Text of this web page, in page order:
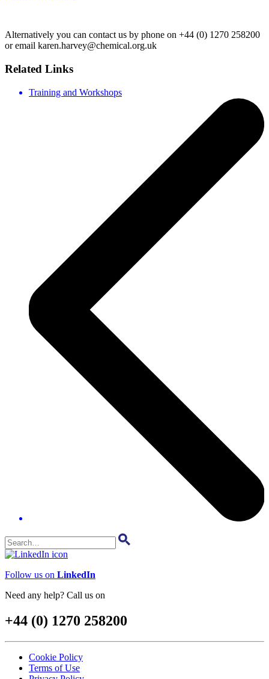
Alternatively you can contact us by phone on +44 (0) 1270 258200
or email karen.harvey@chemical.org.uk
Related Links
Training and Workshops
Follow us on LinkedIn
Need any help? Call us on
+44 (0) 1270 258200
Cookie Policy
Terms of Use